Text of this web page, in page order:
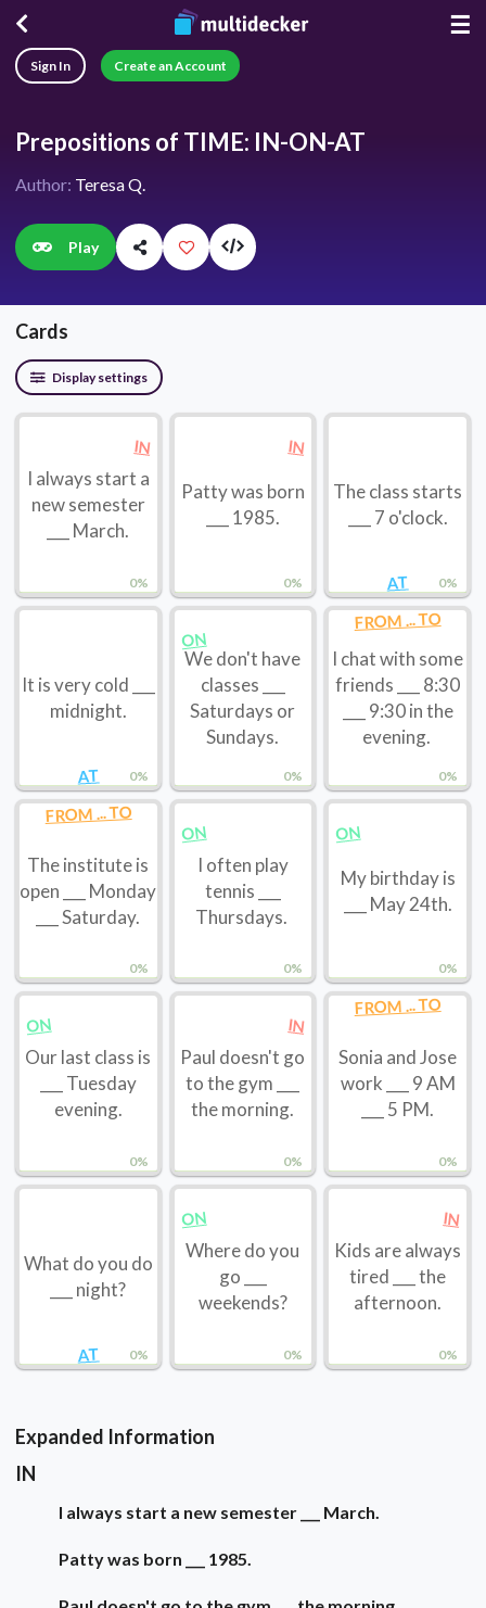
☰
Sign In Create an Account
Prepositions of TIME: IN-ON-AT
Author: Teresa Q.
Play
Cards
Display settings
0%
IN
I always start a
new semester
___ March.
0%
IN
Patty was born
___ 1985.
0%
AT
The class starts
___ 7 o'clock.
0%
AT
It is very cold ___
midnight.
0%
ON
We don't have
classes ___
Saturdays or
Sundays.
0%
FROM ... TO
I chat with some
friends ___ 8:30
___ 9:30 in the
evening.
0%
FROM ... TO
The institute is
open ___ Monday
___ Saturday.
0%
ON
I often play
tennis ___
Thursdays.
0%
ON
My birthday is
___ May 24th.
0%
ON
Our last class is
___ Tuesday
evening.
0%
IN
Paul doesn't go
to the gym ___
the morning.
0%
FROM ... TO
Sonia and Jose
work ___ 9 AM
___ 5 PM.
0%
AT
What do you do
___ night?
0%
ON
Where do you
go ___
weekends?
0%
IN
Kids are always
tired ___ the
afternoon.
Expanded Information
IN
I always start a new semester ___ March.
Patty was born ___ 1985.